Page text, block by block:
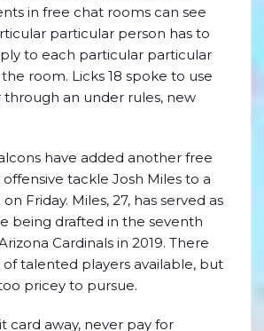
in free chat rooms can see
particular person has to
to each particular particular
room. Licks 18 spoke to use
through an under rules, new
have added another free
tackle Josh Miles to a
Friday. Miles, 27, has served as
being drafted in the seventh
Cardinals in 2019. There
of talented players available, but
pricey to pursue.
card away, never pay for